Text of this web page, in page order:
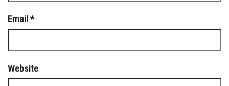
Email *
Website